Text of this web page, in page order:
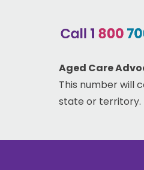
Aged Care
This number will
state or territory.